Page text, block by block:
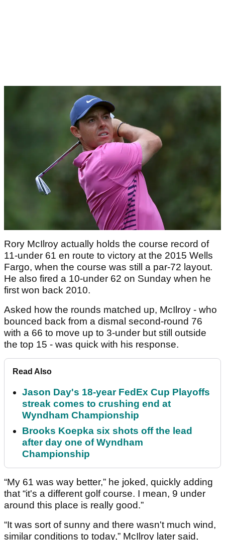
Rory McIlroy actually holds the course record of
11-under 61 en route to victory at the 2015 Wells
Fargo, when the course was still a par-72 layout.
He also fired a 10-under 62 on Sunday when he
first won back 2010.
Asked how the rounds matched up, McIlroy - who
bounced back from a dismal second-round 76
with a 66 to move up to 3-under but still outside
the top 15 - was quick with his response.
Read Also
Jason Day's 18-year FedEx Cup Playoffs
streak comes to crushing end at
Wyndham Championship
Brooks Koepka six shots off the lead
after day one of Wyndham
Championship
“My 61 was way better,” he joked, quickly adding
that “it's a different golf course. I mean, 9 under
around this place is really good.”
“It was sort of sunny and there wasn't much wind,
similar conditions to today,” McIlroy later said,